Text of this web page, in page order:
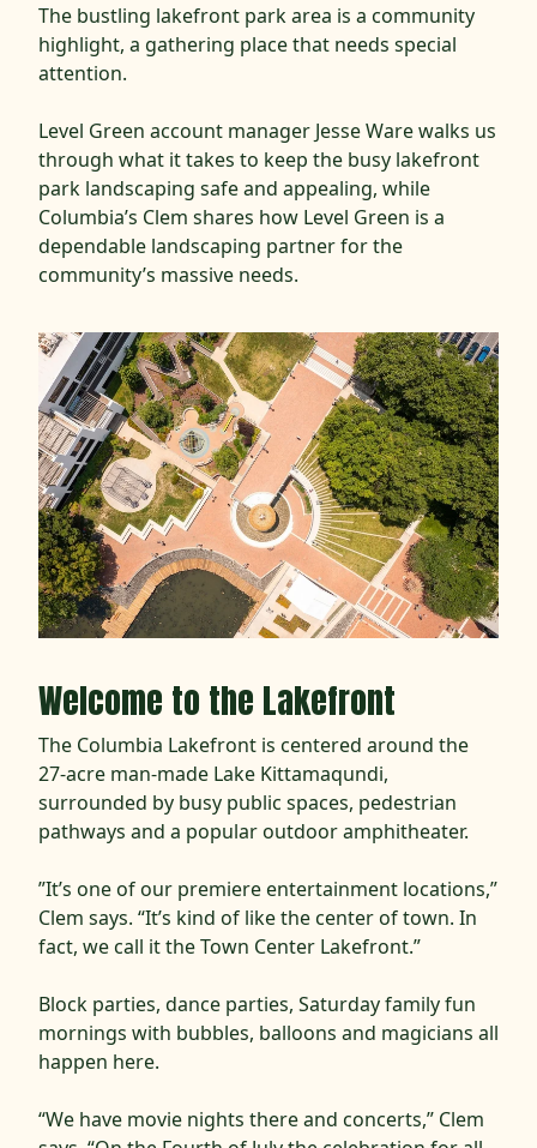
The bustling lakefront park area is a community
highlight, a gathering place that needs special
attention.
Level Green account manager Jesse Ware walks us
through what it takes to keep the busy lakefront
park landscaping safe and appealing, while
Columbia’s Clem shares how Level Green is a
dependable landscaping partner for the
community’s massive needs.
Welcome to the Lakefront
The Columbia Lakefront is centered around the
27-acre man-made Lake Kittamaqundi,
surrounded by busy public spaces, pedestrian
pathways and a popular outdoor amphitheater.
”It’s one of our premiere entertainment locations,”
Clem says. “It’s kind of like the center of town. In
fact, we call it the Town Center Lakefront.”
Block parties, dance parties, Saturday family fun
mornings with bubbles, balloons and magicians all
happen here.
“We have movie nights there and concerts,” Clem